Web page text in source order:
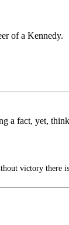
of a Kennedy.
a fact, yet,
victory there